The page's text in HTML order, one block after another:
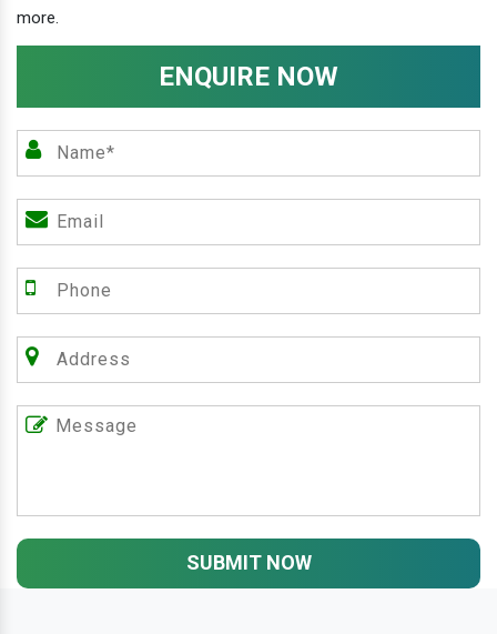
more.
ENQUIRE NOW
SUBMIT NOW